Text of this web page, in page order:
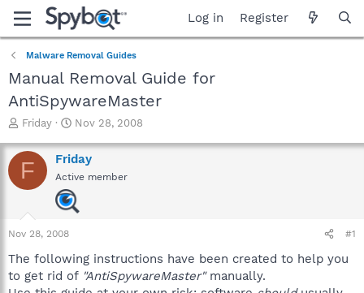
Log in Register
Malware Removal Guides
Manual Removal Guide for
AntiSpywareMaster
T
r
e
a
a
r
e
Friday
S
a
r
t
d
a
Nov 28, 2008
F Friday
Active member
Nov 28, 2008 #1
The following instructions have been created to help you
to get rid of "AntiSpywareMaster"manually.